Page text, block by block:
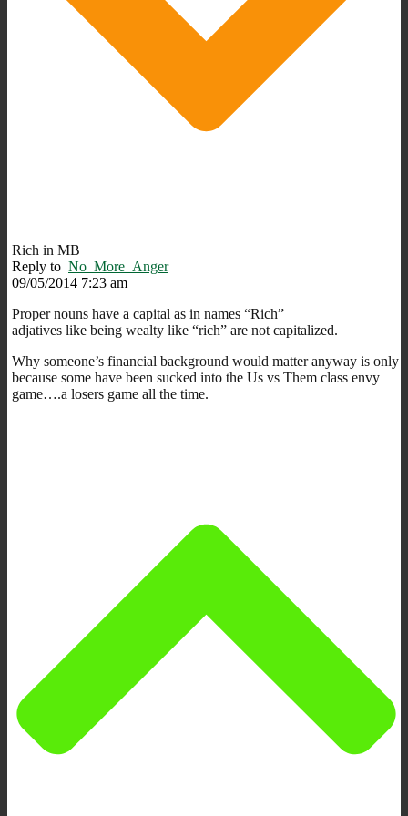
Rich in MB
Reply to No_More_Anger
09/05/2014 7:23 am
Proper nouns have a capital as in names “Rich”
adjatives like being wealty like “rich” are not capitalized.
Why someone’s financial background would matter anyway is only
because some have been sucked into the Us vs Them class envy
game….a losers game all the time.